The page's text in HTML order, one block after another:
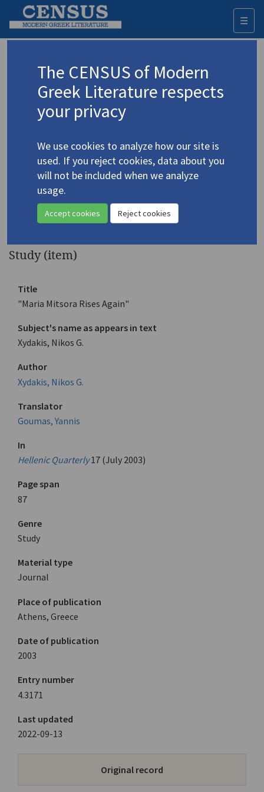
☰
Advanced search Search history
◀ Result list
Authors 19th-21st centuries
Mitsora, Maria/Μήτσορα, Μαρία
1946)
"Maria Mitsora Rises
Again"
Study (item)
Title
"Maria Mitsora Rises Again"
Subject's name as appears in text
Xydakis, Nikos G.
Author
Xydakis, Nikos G.
Translator
Goumas, Yannis
In
Hellenic Quarterly 17 (July 2003)
Page span
87
Genre
Study
Material type
Journal
Place of publication
Athens, Greece
Date of publication
2003
Entry number
4.3171
Last updated
2022-09-13
Original record
The CENSUS of Modern
Greek Literature respects
your privacy
We use cookies to analyze how our site is
used. If you reject cookies, data about you
will not be included when we analyze
usage.
Accept cookies Reject cookies